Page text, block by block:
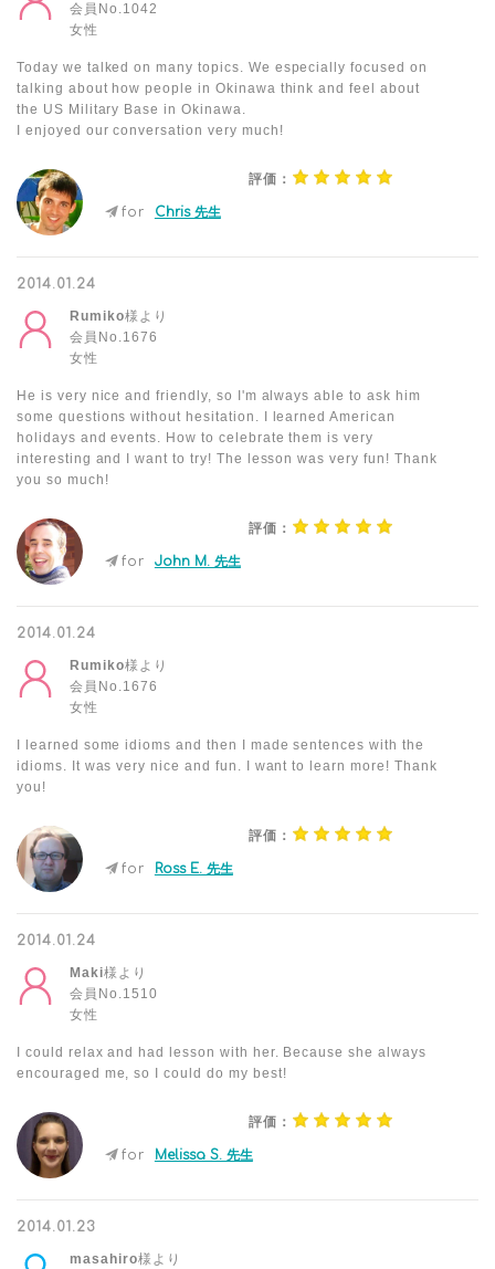
会員No.1042
女性
Today we talked on many topics. We especially focused on
talking about how people in Okinawa think and feel about
the US Military Base in Okinawa.
I enjoyed our conversation very much!
評価：
for Chris 先生
2014.01.24
Rumiko様より
会員No.1676
女性
He is very nice and friendly, so I'm always able to ask him
some questions without hesitation. I learned American
holidays and events. How to celebrate them is very
interesting and I want to try! The lesson was very fun! Thank
you so much!
評価：
for John M. 先生
2014.01.24
Rumiko様より
会員No.1676
女性
I learned some idioms and then I made sentences with the
idioms. It was very nice and fun. I want to learn more! Thank
you!
評価：
for Ross E. 先生
2014.01.24
Maki様より
会員No.1510
女性
I could relax and had lesson with her. Because she always
encouraged me, so I could do my best!
評価：
for Melissa S. 先生
2014.01.23
masahiro様より